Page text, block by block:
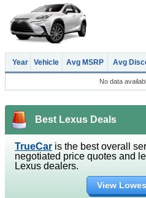
Year Vehicle Avg MSRP Avg
No data
Best Lexus Deals
TrueCar is the best overall
negotiated price quotes and
Lexus dealers.
View